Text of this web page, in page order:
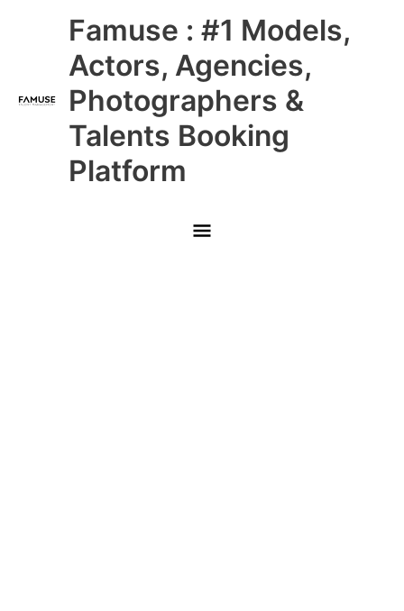
Famuse : #1 Models,
Actors, Agencies,
Photographers &
Talents Booking
Platform
Main
Menu